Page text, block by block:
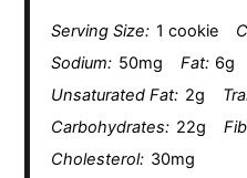
Serving Size: 1 cookie
Sodium: 50mg Fat: 6g
Unsaturated Fat: 2g
Carbohydrates: 22g
Cholesterol: 30mg